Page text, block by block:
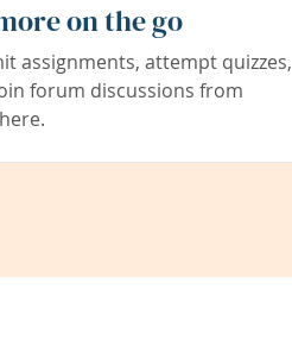
on the go
assignments, attempt quizzes,
forum discussions from